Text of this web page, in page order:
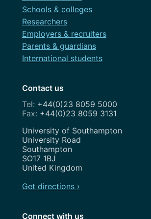
Schools & colleges
Researchers
Employers & recruiters
Parents & guardians
International students
Contact us
+44(0)23 8059 5000
+44(0)23 8059 3131
Address
University of Southampton
University Road
Southampton
SO17 1BJ
United Kingdom
Get directions ›
Connect with us